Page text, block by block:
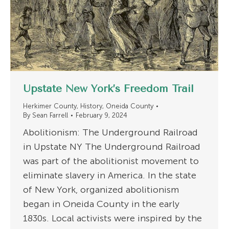
Upstate New York’s Freedom Trail
Herkimer County, History, Oneida County
By Sean Farrell February 9, 2024
Abolitionism: The Underground Railroad
in Upstate NY The Underground Railroad
was part of the abolitionist movement to
eliminate slavery in America. In the state
of New York, organized abolitionism
began in Oneida County in the early
1830s. Local activists were inspired by the